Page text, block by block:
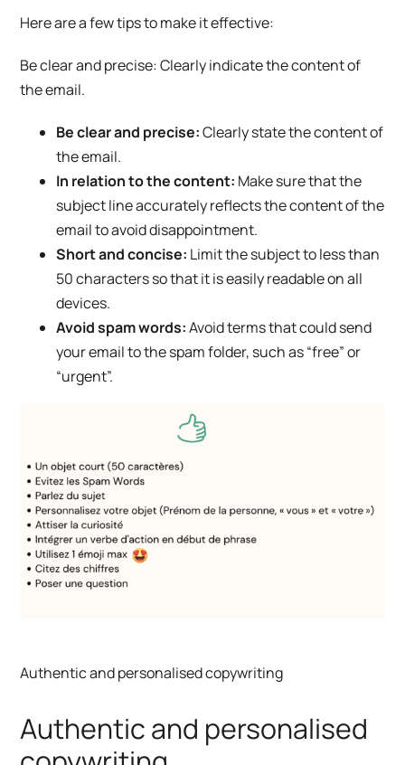
Here are a few tips to make it effective:
Be clear and precise: Clearly indicate the content of
the email.
Be clear and precise:Clearly state the content of
the email.
In relation to the content: Make sure that the
subject line accurately reflects the content of the
email to avoid disappointment.
Short and concise: Limit the subject to less than
50 characters so that it is easily readable on all
devices.
Avoid spam words:Avoid terms that could send
your email to the spam folder, such as “free” or
“urgent”.
Authentic and personalised copywriting
Authentic and personalised